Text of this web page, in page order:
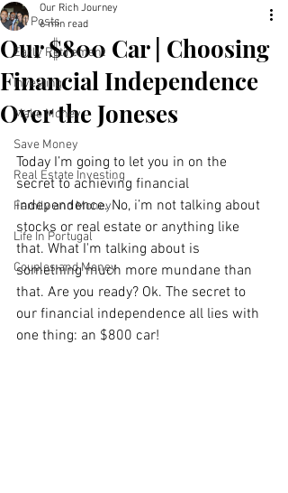
All Posts
Early Retirement
Investing
Make Money
Save Money
Real Estate Investing
Family and Money
Life In Portugal
Couples and Money
Our $800 Car | Choosing
Financial Independence
Over the Joneses
Our Rich Journey
6 min read
Today I’m going to let you in on the
secret to achieving financial
independence. No, i’m not talking about
stocks or real estate or anything like
that. What I'm talking about is
something much more mundane than
that. Are you ready? Ok. The secret to
our financial independence all lies with
one thing: an $800 car!